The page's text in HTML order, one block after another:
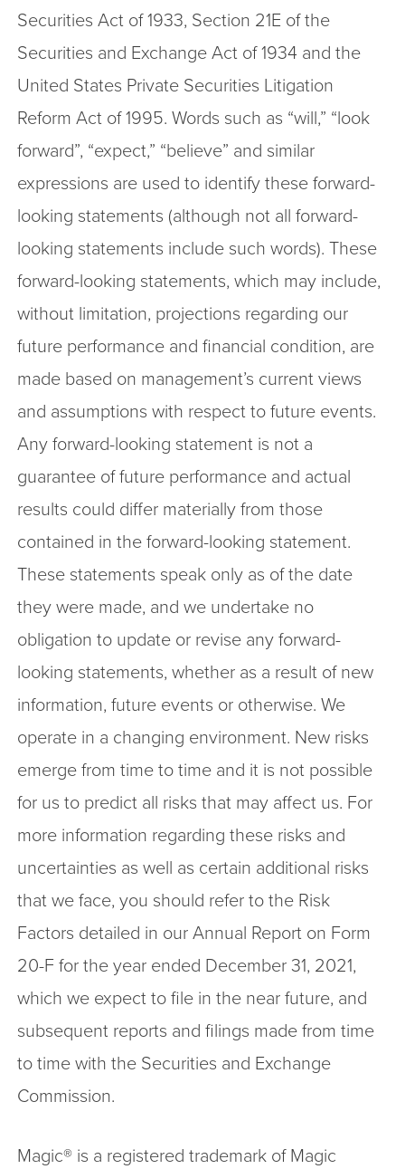
Securities Act of 1933, Section 21E of the
Securities and Exchange Act of 1934 and the
United States Private Securities Litigation
Reform Act of 1995. Words such as “will,” “look
forward”, “expect,” “believe” and similar
expressions are used to identify these forward-
looking statements (although not all forward-
looking statements include such words). These
forward-looking statements, which may include,
without limitation, projections regarding our
future performance and financial condition, are
made based on management’s current views
and assumptions with respect to future events.
Any forward-looking statement is not a
guarantee of future performance and actual
results could differ materially from those
contained in the forward-looking statement.
These statements speak only as of the date
they were made, and we undertake no
obligation to update or revise any forward-
looking statements, whether as a result of new
information, future events or otherwise. We
operate in a changing environment. New risks
emerge from time to time and it is not possible
for us to predict all risks that may affect us. For
more information regarding these risks and
uncertainties as well as certain additional risks
that we face, you should refer to the Risk
Factors detailed in our Annual Report on Form
20-F for the year ended December 31, 2021,
which we expect to file in the near future, and
subsequent reports and filings made from time
to time with the Securities and Exchange
Commission.
Magic® is a registered trademark of Magic